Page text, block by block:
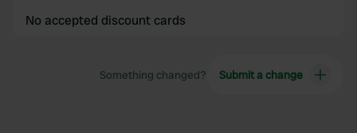
No accepted discount cards
Something changed? Submit a change